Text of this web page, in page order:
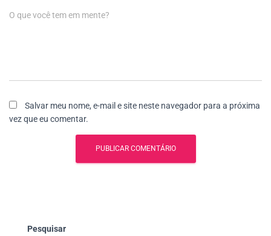
O que você tem em mente?
Salvar meu nome, e-mail e site neste navegador para a próxima
vez que eu comentar.
Pesquisar